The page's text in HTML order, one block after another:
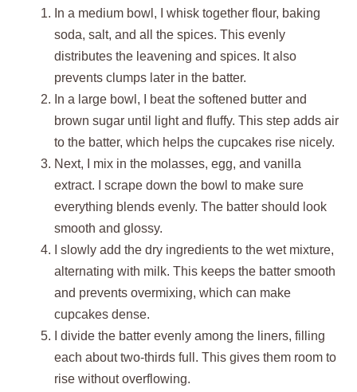
In a medium bowl, I whisk together flour, baking
soda, salt, and all the spices. This evenly
distributes the leavening and spices. It also
prevents clumps later in the batter.
In a large bowl, I beat the softened butter and
brown sugar until light and fluffy. This step adds air
to the batter, which helps the cupcakes rise nicely.
Next, I mix in the molasses, egg, and vanilla
extract. I scrape down the bowl to make sure
everything blends evenly. The batter should look
smooth and glossy.
I slowly add the dry ingredients to the wet mixture,
alternating with milk. This keeps the batter smooth
and prevents overmixing, which can make
cupcakes dense.
I divide the batter evenly among the liners, filling
each about two-thirds full. This gives them room to
rise without overflowing.